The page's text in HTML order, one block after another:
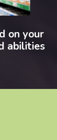
on your
abilities